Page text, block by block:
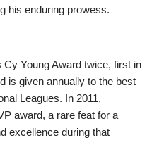
his enduring prowess.
Young Award twice, first in
is given annually to the best
Leagues. In 2011,
award, a rare feat for a
excellence during that